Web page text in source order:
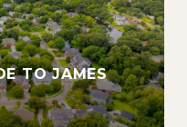
TO JAMES